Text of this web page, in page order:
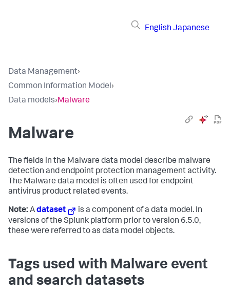
English Japanese
Data Management›
Common Information Model›
Data models›Malware
Malware
The fields in the Malware data model describe malware
detection and endpoint protection management activity.
The Malware data model is often used for endpoint
antivirus product related events.
Note: Adataset
is a component of a data model. In
versions of the Splunk platform prior to version 6.5.0,
these were referred to as data model objects.
Tags used with Malware event
and search datasets